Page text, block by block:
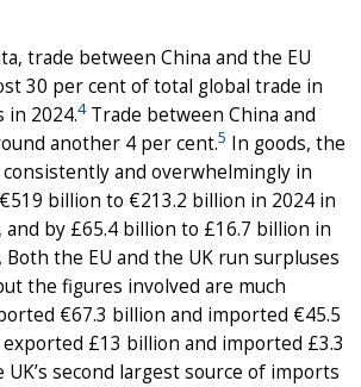
trade between China and the EU
30 per cent of total global trade in
in 2024.4Trade between China and
another 4 per cent.5 In goods, the
and overwhelmingly in
billion to €213.2 billion in 2024 in
and by £65.4 billion to £16.7 billion in
Both the EU and the UK run surpluses
the figures involved are much
€67.3 billion and imported €45.5
£13 billion and imported £3.3
second largest source of imports